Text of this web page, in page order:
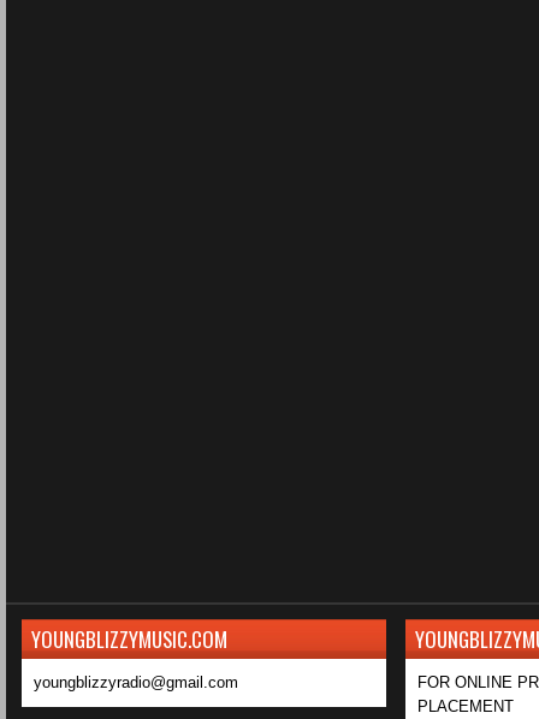
YOUNGBLIZZYMUSIC.COM
youngblizzyradio@gmail.com
FOR ONLINE
PLACEMENT